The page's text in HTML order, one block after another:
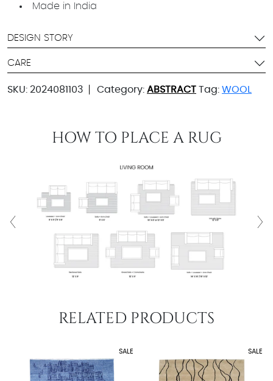
Made in India
DESIGN STORY
CARE
SKU: 2024081103 Category: ABSTRACT Tag: WOOL
HOW TO PLACE A RUG
RELATED PRODUCTS
SALE SALE